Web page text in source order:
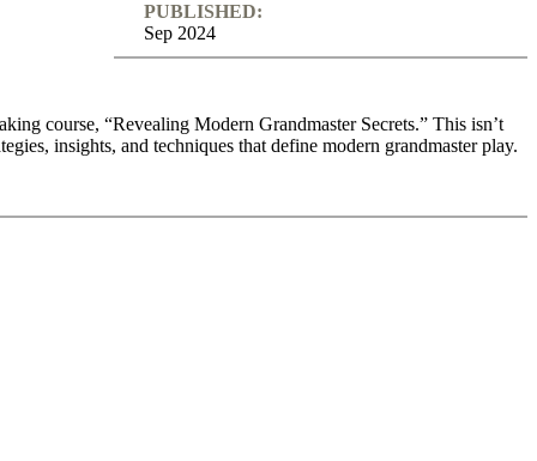
PUBLISHED:
Sep 2024
course, “Revealing Modern Grandmaster Secrets.” This isn’t
insights, and techniques that define modern grandmaster play.
the King, Opening Ideas and Initiative